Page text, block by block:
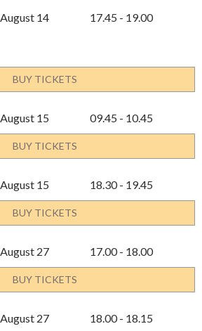
August 14 17.45 - 19.00
BUY TICKETS
August 15 09.45 - 10.45
BUY TICKETS
August 15 18.30 - 19.45
BUY TICKETS
August 27 17.00 - 18.00
BUY TICKETS
August 27 18.00 - 18.15